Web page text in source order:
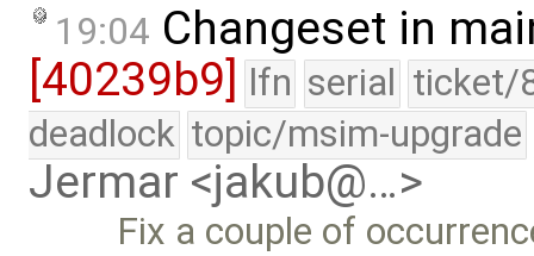
19:04 Changeset in
[40239b9]
lfn serial ticket/
deadlock topic/msim-upgrade
Jermar <jakub@…>
Fix a couple of